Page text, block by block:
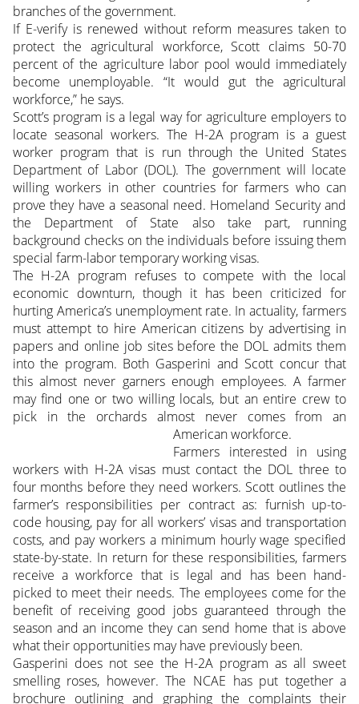
branches of the government.
If E-verify is renewed without reform measures taken to
protect the agricultural workforce, Scott claims 50-70
percent of the agriculture labor pool would immediately
become unemployable. “It would gut the agricultural
workforce,” he says.
Scott’s program is a legal way for agriculture employers to
locate seasonal workers. The H-2A program is a guest
worker program that is run through the United States
Department of Labor (DOL). The government will locate
willing workers in other countries for farmers who can
prove they have a seasonal need. Homeland Security and
the Department of State also take part, running
background checks on the individuals before issuing them
special farm-labor temporary working visas.
The H-2A program refuses to compete with the local
economic downturn, though it has been criticized for
hurting America’s unemployment rate. In actuality, farmers
must attempt to hire American citizens by advertising in
papers and online job sites before the DOL admits them
into the program. Both Gasperini and Scott concur that
this almost never garners enough employees. A farmer
may find one or two willing locals, but an entire crew to
pick in the orchards almost never comes from an
American workforce.
Farmers interested in using
workers with H-2A visas must contact the DOL three to
four months before they need workers. Scott outlines the
farmer’s responsibilities per contract as: furnish up-to-
code housing, pay for all workers’ visas and transportation
costs, and pay workers a minimum hourly wage specified
state-by-state. In return for these responsibilities, farmers
receive a workforce that is legal and has been hand-
picked to meet their needs. The employees come for the
benefit of receiving good jobs guaranteed through the
season and an income they can send home that is above
what their opportunities may have previously been.
Gasperini does not see the H-2A program as all sweet
smelling roses, however. The NCAE has put together a
brochure outlining and graphing the complaints their